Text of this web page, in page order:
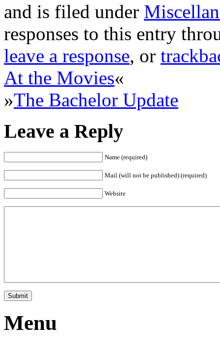
and is filed under
responses to this entry
leave a response, or
At the Movies«
»The Bachelor Update
Leave a Reply
Name (required)
Mail (will not be published) (required)
Website
Menu